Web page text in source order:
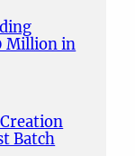
Million in
Batch